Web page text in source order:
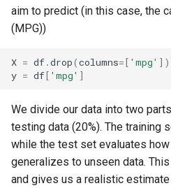
aim to predict (in this case, the
(MPG))
X = df.drop(columns=[ 'mpg' ])
y = df[ 'mpg' ]
We divide our data into two
testing data (20%). The training
while the test set evaluates
generalizes to unseen data.
and gives us a realistic